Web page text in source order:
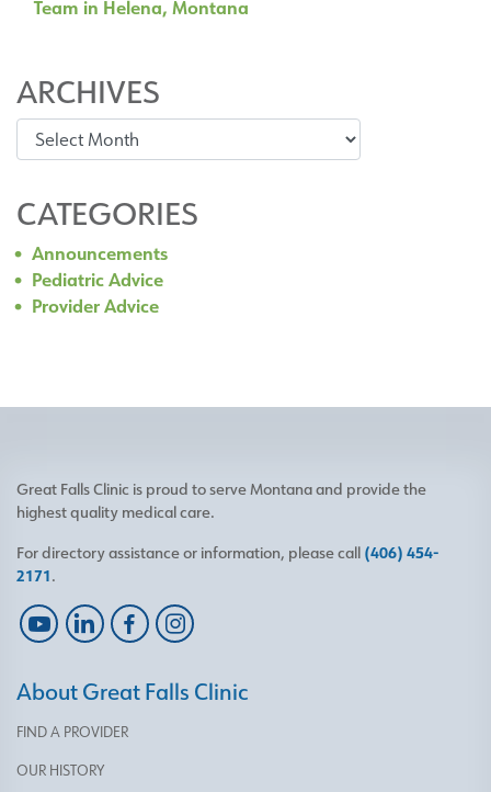
Team in Helena, Montana
ARCHIVES
Archives
CATEGORIES
Announcements
Pediatric Advice
Provider Advice
Great Falls Clinic is proud to serve Montana and provide the
highest quality medical care.
For directory assistance or information, please call (406) 454-
2171.
About Great Falls Clinic
FIND A PROVIDER
OUR HISTORY